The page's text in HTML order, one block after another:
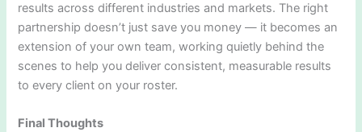
results across different industries and markets. The right
partnership doesn’t just save you money — it becomes an
extension of your own team, working quietly behind the
scenes to help you deliver consistent, measurable results
to every client on your roster.
Final Thoughts